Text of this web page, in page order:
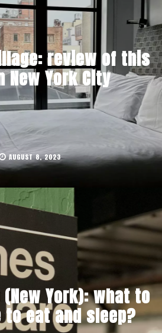
review of this
New York City
AUGUST 8, 2023
(New York): what to
to eat and sleep?